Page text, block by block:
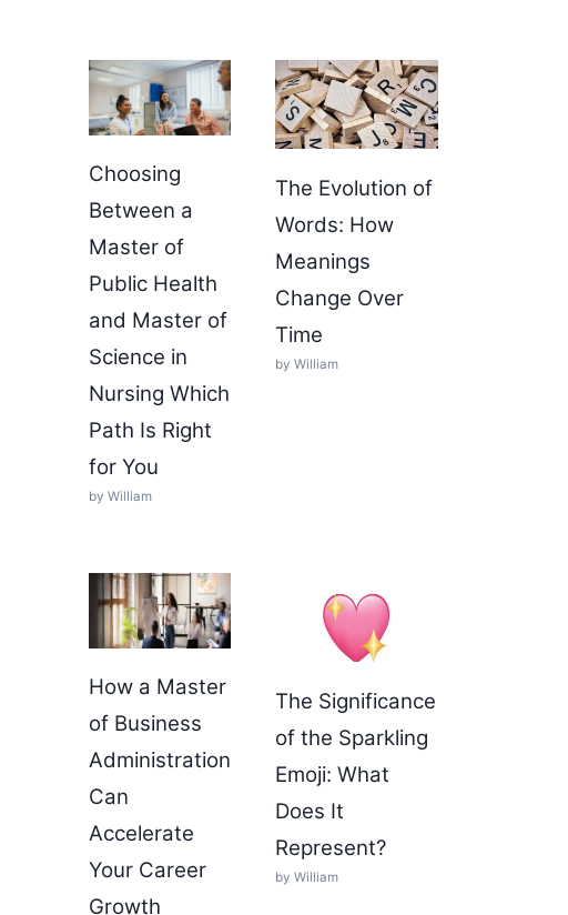
Choosing
Between a
Master of
Public Health
and Master of
Science in
Nursing Which
Path Is Right
for You
by William
The Evolution of
Words: How
Meanings
Change Over
Time
by William
How a Master
of Business
Administration
Can
Accelerate
Your Career
Growth
The Significance
of the Sparkling
Emoji: What
Does It
Represent?
by William